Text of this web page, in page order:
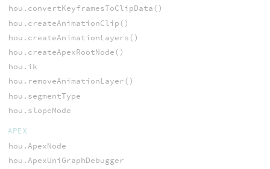
hou.convertKeyframesToClipData()
hou.createAnimationClip()
hou.createAnimationLayers()
hou.createApexRootNode()
hou.ik
hou.removeAnimationLayer()
hou.segmentType
hou.slopeMode
APEX
hou.ApexNode
hou.ApexUniGraphDebugger